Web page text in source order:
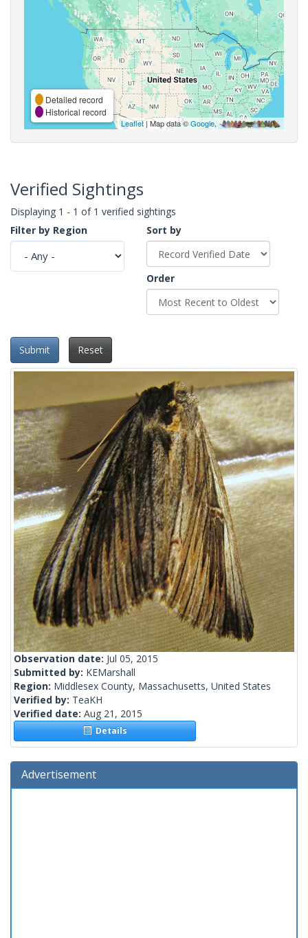
Detailed record
Historical record
Leaflet| Map data ©Google,
Verified Sightings
Displaying 1 - 1 of 1 verified sightings
Filter by Region
Sort by
Order
Submit Reset
Observation date: Jul 05, 2015
Submitted by: KEMarshall
Region: Middlesex County, Massachusetts, United States
Verified by: TeaKH
Verified date: Aug 21, 2015
Details
Advertisement